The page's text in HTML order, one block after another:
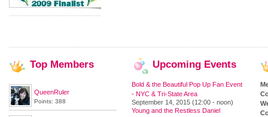
Top Members
QueenRuler
Points: 388
Upcoming Events
Bold & the Beautiful Pop Up Fan Event
- NYC & Tri-State Area
September 14, 2015 (12:00 - noon)
Young and the Restless Daniel